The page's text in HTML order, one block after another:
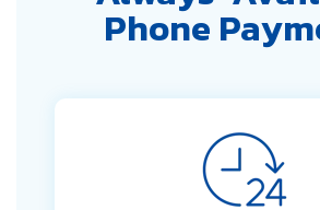
Phone